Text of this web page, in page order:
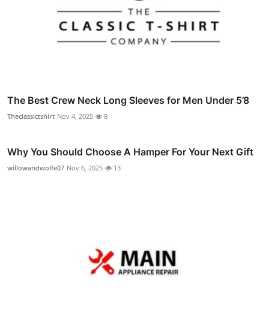
The Best Crew Neck Long Sleeves for Men Under 5’8
Theclassictshirt Nov 4, 2025 8
Why You Should Choose A Hamper For Your Next Gift
willowandwolfe07 Nov 6, 2025 13